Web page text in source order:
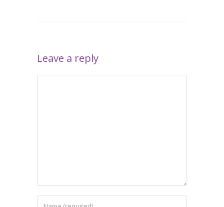
Leave a reply